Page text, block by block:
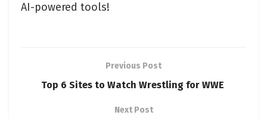
AI-powered tools!
Previous Post
Top 6 Sites to Watch Wrestling for WWE
Next Post